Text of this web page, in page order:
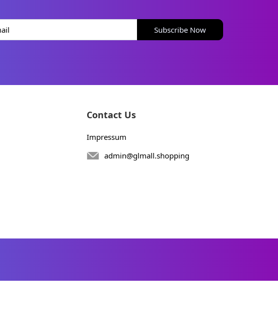
Subscribe Now
Contact Us
Impressum
admin@glmall.shopping